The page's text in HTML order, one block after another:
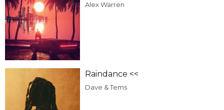
Alex Warren
Raindance <<
Dave & Tems